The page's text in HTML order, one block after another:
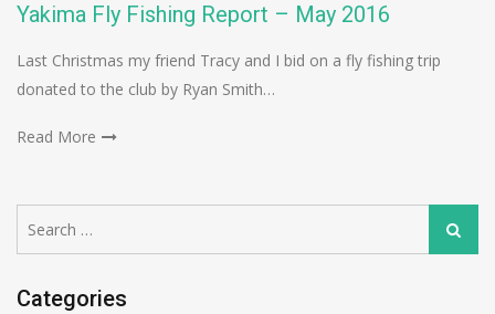
Yakima Fly Fishing Report – May 2016
Last Christmas my friend Tracy and I bid on a fly fishing trip
donated to the club by Ryan Smith…
Read More
for:
Search
Categories